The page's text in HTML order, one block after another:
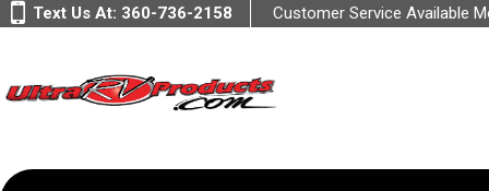
Text Us At: 360-736-2158 Customer Service Available